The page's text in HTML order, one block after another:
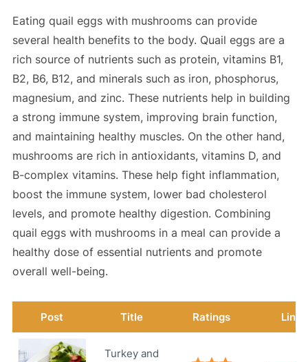
Eating quail eggs with mushrooms can provide
several health benefits to the body. Quail eggs are a
rich source of nutrients such as protein, vitamins B1,
B2, B6, B12, and minerals such as iron, phosphorus,
magnesium, and zinc. These nutrients help in building
a strong immune system, improving brain function,
and maintaining healthy muscles. On the other hand,
mushrooms are rich in antioxidants, vitamins D, and
B-complex vitamins. These help fight inflammation,
boost the immune system, lower bad cholesterol
levels, and promote healthy digestion. Combining
quail eggs with mushrooms in a meal can provide a
healthy dose of essential nutrients and promote
overall well-being.
Post Title Ratings Link
Turkey and